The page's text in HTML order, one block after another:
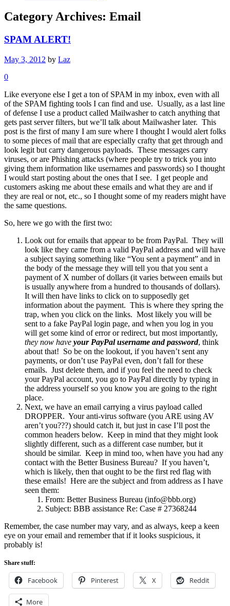
Category Archives: Email
SPAM ALERT!
May 3, 2012 by Laz
0
Like everyone else I get a ton of SPAM in my inbox, even with all
of the SPAM fighting tools I can find and use. Usually, as a last line
of defense I use a product called Mailwasher to catch anything that
gets past server filters, but we’ll talk about Mailwasher later. This
post is the first of many I am sure where I thought I would alert folks
to some pieces of mail that are especially crafty that get through and
look legit but carry dangerous payloads. These messages carry
viruses, or are Phishing attacks (where people try to trick you into
giving them information like usernames and passwords) so I thought
I would start posting about the ones that I see. I get people and
customers asking me about these emails and what they are and if
they are real or not, etc., so I thought some of my readers might have
the same questions.
So, here we go with the first two:
Look out for emails that appear to be from PayPal. They will
look like they came from a valid PayPal address and will have
a subject saying something like “You sent a payment” and in
the body of the message they will tell you that you sent a
payment of X number of dollars (it varies between emails but
is usually anywhere from a hundred to thousands of dollars).
It will then have links to click on to supposedly get
information about the payment. This is where they spring the
trap, when you click on the links. Most likely you will be
sent to a fake PayPal login page, and when you log in you
will get some kind of error or redirect, but most importantly,
they now have your PayPal username and password, think
about that! So be on the lookout, if you haven’t sent any
payments, or don’t use PayPal even, don’t fall for these
emails. Just delete them, and if you feel the need to check
your PayPal account, you go to PayPal directly by typing in
the address yourself so you know you are going to the right
place.
Next, we have an email carrying a virus payload called
DROPPER. Your anti-virus software (you ARE using AV
aren’t you???) should catch it, but just in case I’ll post the
common headers below. Keep in mind that they might look
slightly different, such as a different case number, but it
should be similar. Keep in mind too, when have you had any
contact with the Better Business Bureau? If you haven’t,
which is likely, then that ought to be the first red flag with
these emails! Here are the subject and from address as I have
seen them:
From: Better Business Bureau (info@bbb.org)
Subject: BBB assistance Re: Case # 27368244
Remember, the case number may vary, and as always, keep a keen
eye on your email and remember that if it looks suspicious, it
probably is!
Share stuff:
Facebook Pinterest X Reddit
More